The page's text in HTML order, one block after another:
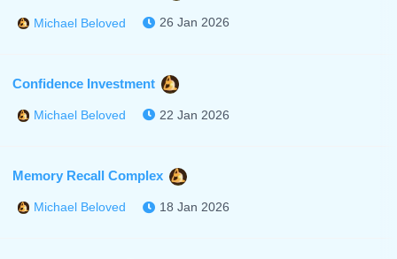
Michael Beloved 26 Jan 2026
Confidence Investment
Michael Beloved 22 Jan 2026
Memory Recall Complex
Michael Beloved 18 Jan 2026